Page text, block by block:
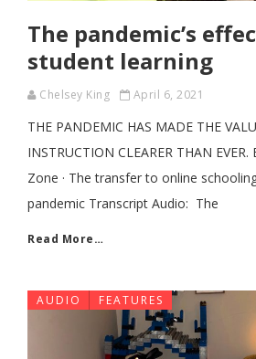
The pandemic’s
student learning
Chelsey King April 6, 2021
THE PANDEMIC HAS MADE THE
INSTRUCTION CLEARER THAN
Zone · The transfer to online
pandemic Transcript Audio: The
Read More…
AUDIO FEATURES